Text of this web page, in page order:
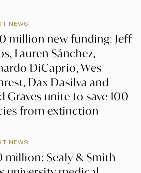
NEWS
million new funding: Jeff
Lauren Sánchez,
DiCaprio, Wes
Dax Dasilva and
Graves unite to save 100
from extinction
NEWS
million: Sealy & Smith